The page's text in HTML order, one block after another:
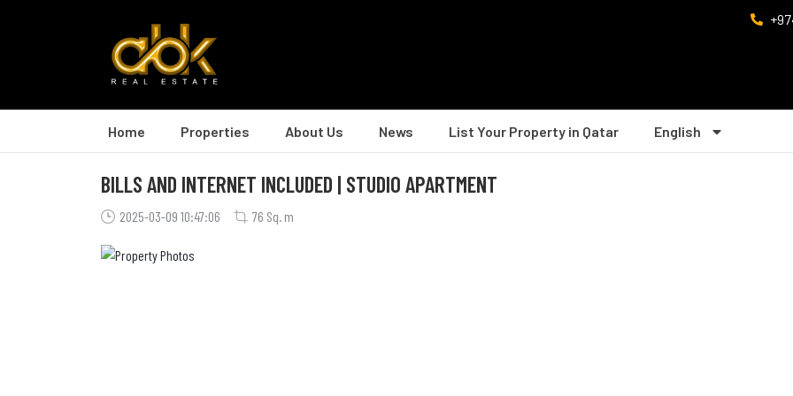
Home Properties About Us News List Your Property in Qatar English
BILLS AND INTERNET INCLUDED | STUDIO APARTMENT
2025-03-09 10:47:06 76 Sq. m